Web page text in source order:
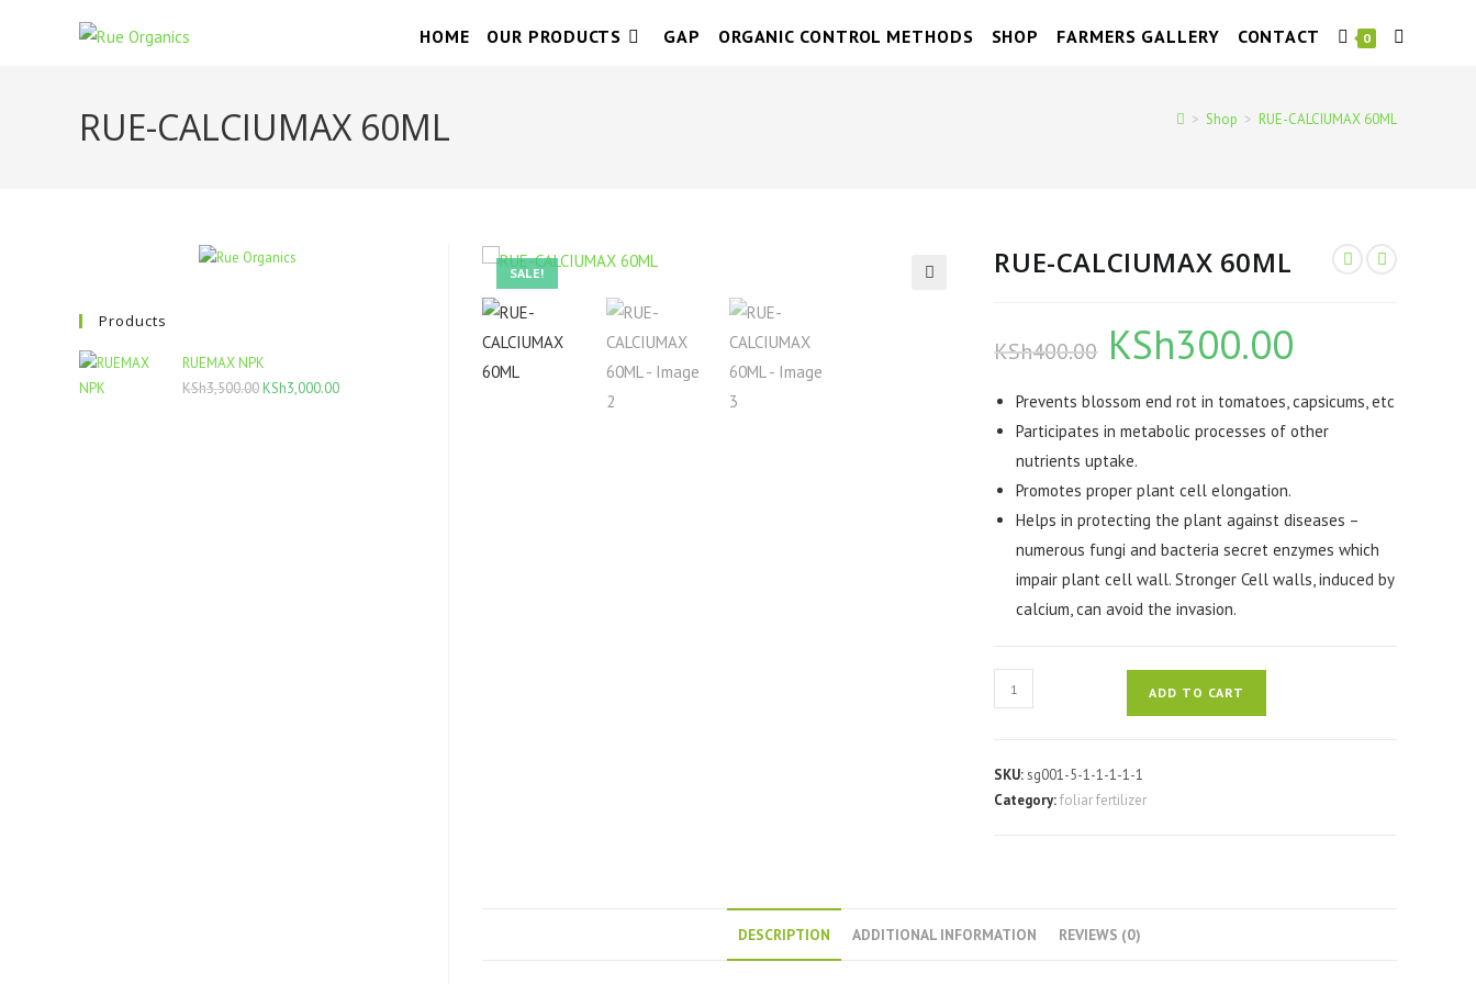
HOME OUR PRODUCTS GAP ORGANIC CONTROL METHODS SHOP FARMERS GALLERY CONTACT 0 TOGGLE
RUE-CALCIUMAX 60ML > Shop > RUE-CALCIUMAX 60ML
SALE! RUE-CALCIUMAX 60ML
KSh400.00
Original
price
was:
KSh300.00
Prevents blossom end rot in tomatoes, capsicums, etc
Participates in metabolic processes of other
nutrients uptake.
Promotes proper plant cell elongation.
Helps in protecting the plant against diseases –
numerous fungi and bacteria secret enzymes which
impair plant cell wall. Stronger Cell walls, induced by
calcium, can avoid the invasion.
RUE-
CALCIUMAX
ADD TO CART
SKU:sg001-5-1-1-1-1-1
Category:foliar fertilizer
DESCRIPTION ADDITIONAL INFORMATION REVIEWS (0)
Products
RUEMAX NPK
KSh3,500.00 Original
KSh3,000.00Current